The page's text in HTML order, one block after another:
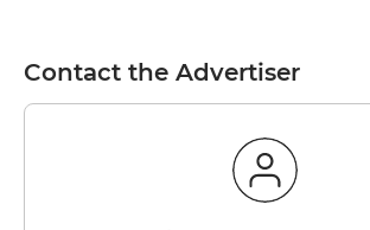
Contact the Advertiser